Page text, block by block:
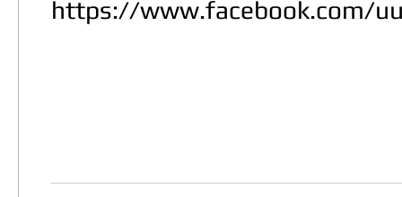
https://www.facebook.com/